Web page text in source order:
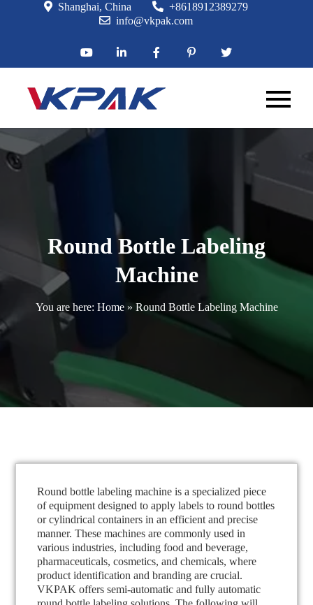
Shanghai, China
+8618912389279
info@vkpak.com
Labeling
Machine
Round Bottle Labeling
Machine
You are here: Home» Round Bottle Labeling Machine
Round bottle labeling machine is a specialized piece
of equipment designed to apply labels to round bottles
or cylindrical containers in an efficient and precise
manner. These machines are commonly used in
various industries, including food and beverage,
pharmaceuticals, cosmetics, and chemicals, where
product identification and branding are crucial.
VKPAK offers semi-automatic and fully automatic